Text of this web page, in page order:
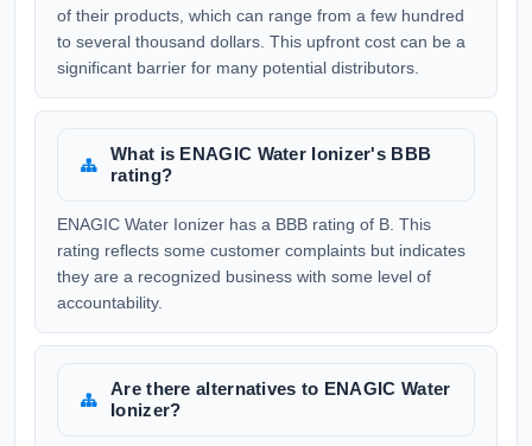
of their products, which can range from a few hundred
to several thousand dollars. This upfront cost can be a
significant barrier for many potential distributors.
What is ENAGIC Water Ionizer's BBB
rating?
ENAGIC Water Ionizer has a BBB rating of B. This
rating reflects some customer complaints but indicates
they are a recognized business with some level of
accountability.
Are there alternatives to ENAGIC Water
Ionizer?